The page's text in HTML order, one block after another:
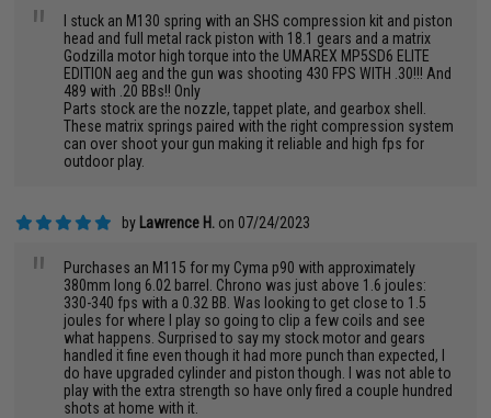
"
I stuck an M130 spring with an SHS compression kit and piston
head and full metal rack piston with 18.1 gears and a matrix
Godzilla motor high torque into the UMAREX MP5SD6 ELITE
EDITION aeg and the gun was shooting 430 FPS WITH .30!!! And
489 with .20 BBs!! Only
Parts stock are the nozzle, tappet plate, and gearbox shell.
These matrix springs paired with the right compression system
can over shoot your gun making it reliable and high fps for
outdoor play.
by Lawrence H. on 07/24/2023
"
Purchases an M115 for my Cyma p90 with approximately
380mm long 6.02 barrel. Chrono was just above 1.6 joules:
330-340 fps with a 0.32 BB. Was looking to get close to 1.5
joules for where I play so going to clip a few coils and see
what happens. Surprised to say my stock motor and gears
handled it fine even though it had more punch than expected, I
do have upgraded cylinder and piston though. I was not able to
play with the extra strength so have only fired a couple hundred
shots at home with it.